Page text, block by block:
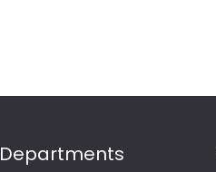
Departments